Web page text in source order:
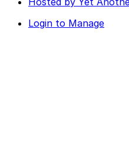
Login to Manage